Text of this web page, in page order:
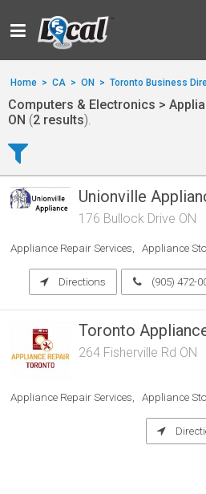
Home > CA > ON > Toronto Business
Computers & Electronics >
ON (2 results).
Unionville
176 Bullock Drive ON
Appliance Repair Services Appliance
Directions (905) 472-
Toronto
264 Fisherville Rd ON
Appliance Repair Services Appliance